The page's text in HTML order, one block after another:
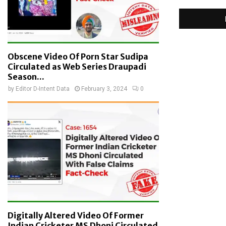
Obscene Video Of Porn Star Sudipa
Circulated as Web Series Draupadi
Season...
by Editor D-Intent Data February 3, 2024 0
Digitally Altered Video Of Former